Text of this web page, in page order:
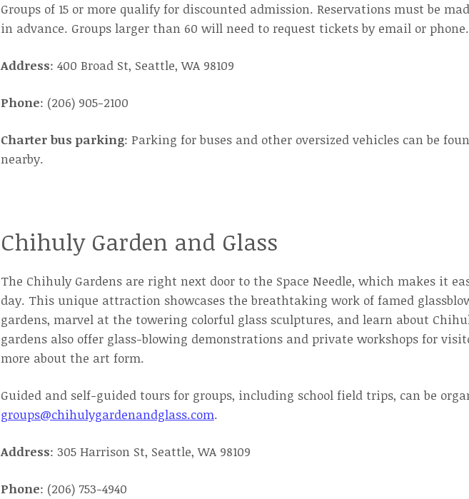
Groups of 15 or more qualify for discounted admission. Reservations must be
in advance. Groups larger than 60 will need to request tickets by email or phone.
Address: 400 Broad St, Seattle, WA 98109
Phone: (206) 905-2100
Charter bus parking: Parking for buses and other oversized vehicles can be
nearby.
Chihuly Garden and Glass
The Chihuly Gardens are right next door to the Space Needle, which makes it
day. This unique attraction showcases the breathtaking work of famed
gardens, marvel at the towering colorful glass sculptures, and learn about
gardens also offer glass-blowing demonstrations and private workshops for
more about the art form.
Guided and self-guided tours for groups, including school field trips, can be
groups@chihulygardenandglass.com.
Address: 305 Harrison St, Seattle, WA 98109
Phone: (206) 753-4940